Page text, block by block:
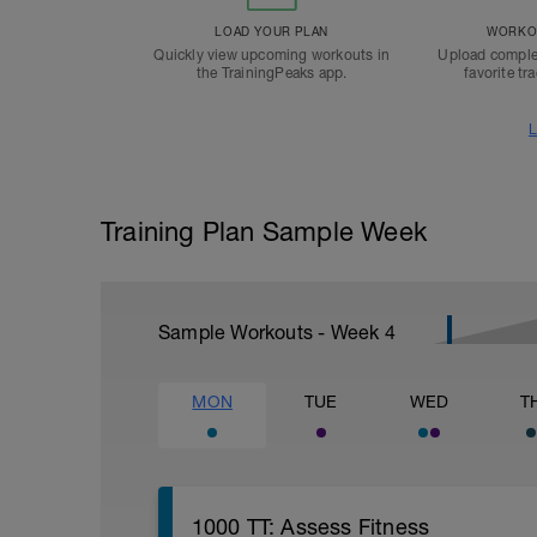
LOAD YOUR PLAN
Quickly view upcoming workouts in
the TrainingPeaks app.
Upload
favorite
Training Plan Sample Week
Sample Workouts - Week 4
MON TUE WED
1000 TT: Assess Fitness